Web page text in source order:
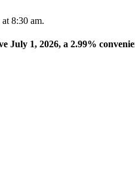
8:30 am.
July 1, 2026, a 2.99%